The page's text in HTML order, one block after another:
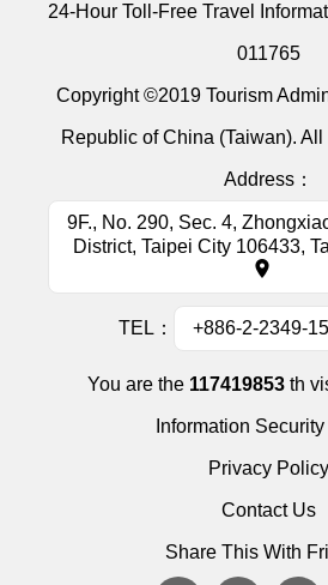
24-Hour Toll-Free Travel
011765
Copyright ©2019 Tourism
Republic of China (Taiwan).
Address：
9F., No. 290, Sec. 4,
District, Taipei City 106433,
TEL： +886-2-2349-
You are the 117419853th
Information
Privacy Policy
Contact Us
Share This With